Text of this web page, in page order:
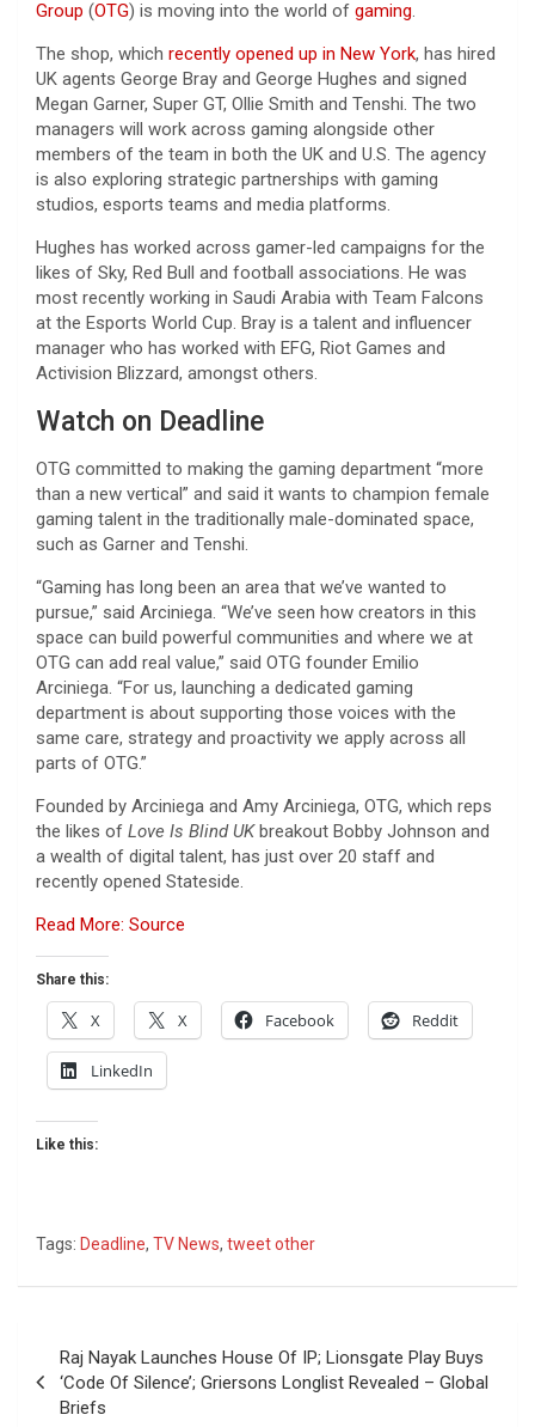
Group (OTG) is moving into the world of gaming.
The shop, which recently opened up in New York, has hired
UK agents George Bray and George Hughes and signed
Megan Garner, Super GT, Ollie Smith and Tenshi. The two
managers will work across gaming alongside other
members of the team in both the UK and U.S. The agency
is also exploring strategic partnerships with gaming
studios, esports teams and media platforms.
Hughes has worked across gamer-led campaigns for the
likes of Sky, Red Bull and football associations. He was
most recently working in Saudi Arabia with Team Falcons
at the Esports World Cup. Bray is a talent and influencer
manager who has worked with EFG, Riot Games and
Activision Blizzard, amongst others.
Watch on Deadline
OTG committed to making the gaming department “more
than a new vertical” and said it wants to champion female
gaming talent in the traditionally male-dominated space,
such as Garner and Tenshi.
“Gaming has long been an area that we’ve wanted to
pursue,” said Arciniega. “We’ve seen how creators in this
space can build powerful communities and where we at
OTG can add real value,” said OTG founder Emilio
Arciniega. “For us, launching a dedicated gaming
department is about supporting those voices with the
same care, strategy and proactivity we apply across all
parts of OTG.”
Founded by Arciniega and Amy Arciniega, OTG, which reps
the likes of Love Is Blind UKbreakout Bobby Johnson and
a wealth of digital talent, has just over 20 staff and
recently opened Stateside.
Read More: Source
Share this:
X X Facebook Reddit
LinkedIn
Like this:
Tags: Deadline, TV News, tweet other
navigation
Raj Nayak Launches House Of IP; Lionsgate Play Buys
‘Code Of Silence’; Griersons Longlist Revealed – Global
Briefs